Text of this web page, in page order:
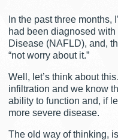
In the past three months,
had been diagnosed
Disease (NAFLD), and,
“not worry about it.”
Well, let’s think about
infiltration and we know
ability to function and, if
more severe disease.
The old way of thinking,